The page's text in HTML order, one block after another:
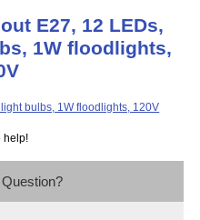
E27, 12 LEDs,
1W floodlights,
to help!